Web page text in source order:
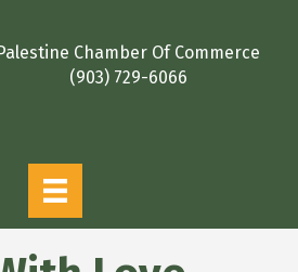
Palestine Chamber Of Commerce
(903) 729-6066